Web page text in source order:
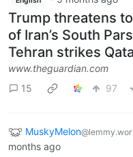
Trump threatens to
of Iran’s South
Tehran strikes
www.theguardian.com
15
97
MuskyMelon
months ago